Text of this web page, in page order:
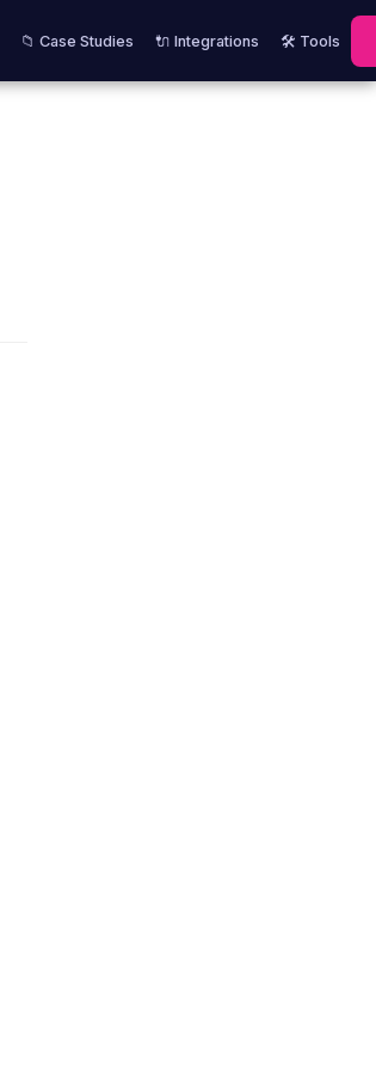
📁 Case Studies 🔌 Integrations 🛠️ Tools